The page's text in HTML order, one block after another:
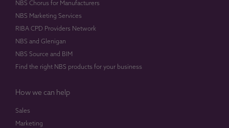
NBS Chorus for Manufacturers
NBS Marketing Services
RIBA CPD Providers Network
NBS and Glenigan
NBS Source and BIM
Find the right NBS products for your business
How we can help
Sales
Marketing